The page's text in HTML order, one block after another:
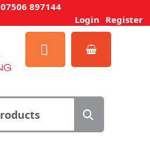
07506 897144
Login Register